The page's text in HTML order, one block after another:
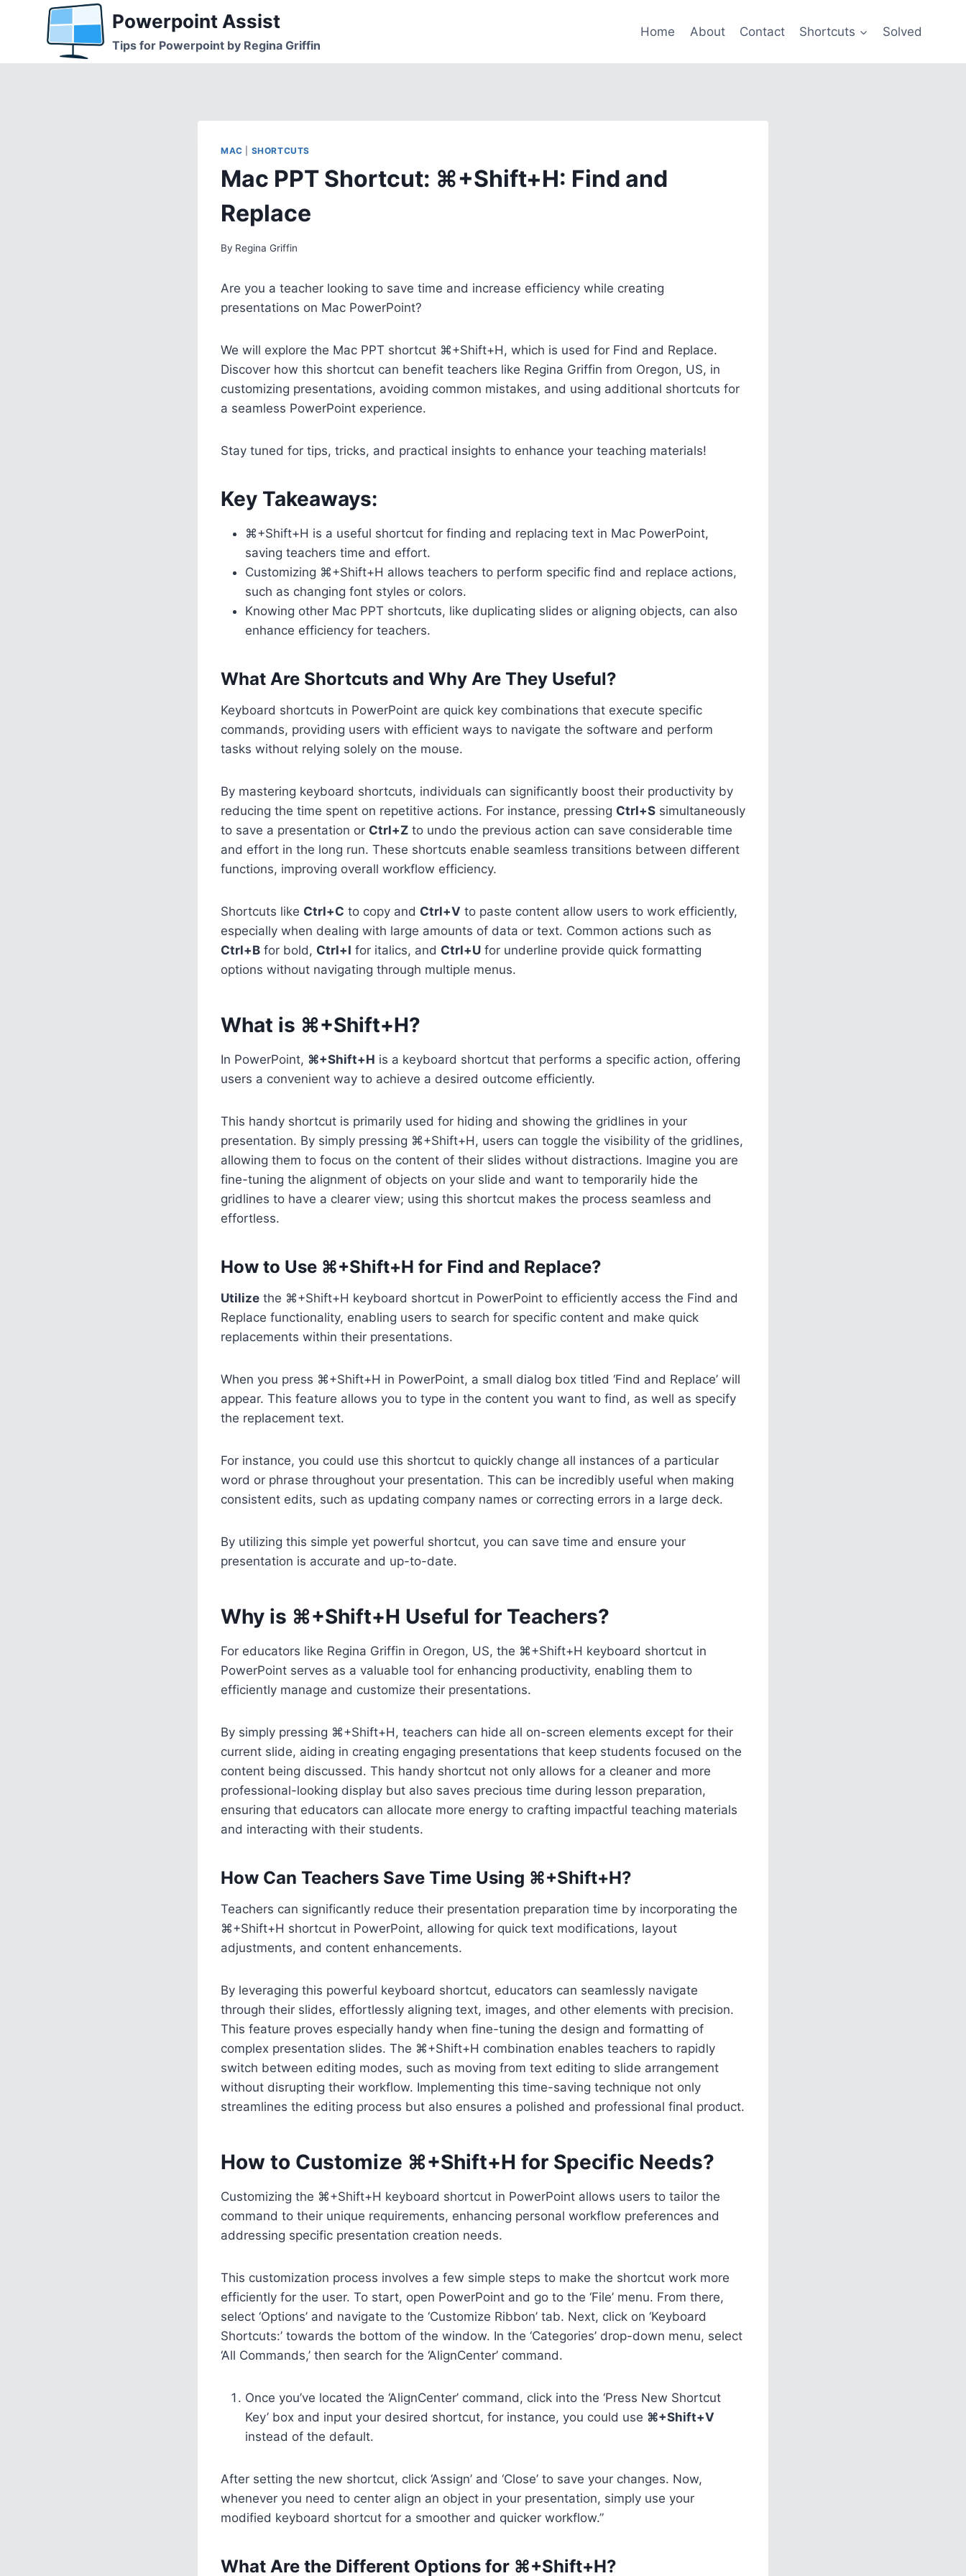
Powerpoint Assist
Tips for Powerpoint by Regina Griffin
Home About Contact Shortcuts Solved
MAC SHORTCUTS
Mac PPT Shortcut: ⌘+Shift+H: Find and
Replace
By Regina Griffin
Are you a teacher looking to save time and increase efficiency while creating
presentations on Mac PowerPoint?
We will explore the Mac PPT shortcut ⌘+Shift+H, which is used for Find and Replace.
Discover how this shortcut can benefit teachers like Regina Griffin from Oregon, US, in
customizing presentations, avoiding common mistakes, and using additional shortcuts for
a seamless PowerPoint experience.
Stay tuned for tips, tricks, and practical insights to enhance your teaching materials!
Key Takeaways:
⌘+Shift+H is a useful shortcut for finding and replacing text in Mac PowerPoint,
saving teachers time and effort.
Customizing ⌘+Shift+H allows teachers to perform specific find and replace actions,
such as changing font styles or colors.
Knowing other Mac PPT shortcuts, like duplicating slides or aligning objects, can also
enhance efficiency for teachers.
What Are Shortcuts and Why Are They Useful?
Keyboard shortcuts in PowerPoint are quick key combinations that execute specific
commands, providing users with efficient ways to navigate the software and perform
tasks without relying solely on the mouse.
By mastering keyboard shortcuts, individuals can significantly boost their productivity by
reducing the time spent on repetitive actions. For instance, pressing Ctrl+S simultaneously
to save a presentation or Ctrl+Z to undo the previous action can save considerable time
and effort in the long run. These shortcuts enable seamless transitions between different
functions, improving overall workflow efficiency.
Shortcuts like Ctrl+C to copy and Ctrl+V to paste content allow users to work efficiently,
especially when dealing with large amounts of data or text. Common actions such as
Ctrl+B for bold, Ctrl+I for italics, and Ctrl+U for underline provide quick formatting
options without navigating through multiple menus.
What is ⌘+Shift+H?
In PowerPoint, ⌘+Shift+H is a keyboard shortcut that performs a specific action, offering
users a convenient way to achieve a desired outcome efficiently.
This handy shortcut is primarily used for hiding and showing the gridlines in your
presentation. By simply pressing ⌘+Shift+H, users can toggle the visibility of the gridlines,
allowing them to focus on the content of their slides without distractions. Imagine you are
fine-tuning the alignment of objects on your slide and want to temporarily hide the
gridlines to have a clearer view; using this shortcut makes the process seamless and
effortless.
How to Use ⌘+Shift+H for Find and Replace?
Utilize the ⌘+Shift+H keyboard shortcut in PowerPoint to efficiently access the Find and
Replace functionality, enabling users to search for specific content and make quick
replacements within their presentations.
When you press ⌘+Shift+H in PowerPoint, a small dialog box titled ‘Find and Replace’ will
appear. This feature allows you to type in the content you want to find, as well as specify
the replacement text.
For instance, you could use this shortcut to quickly change all instances of a particular
word or phrase throughout your presentation. This can be incredibly useful when making
consistent edits, such as updating company names or correcting errors in a large deck.
By utilizing this simple yet powerful shortcut, you can save time and ensure your
presentation is accurate and up-to-date.
Why is ⌘+Shift+H Useful for Teachers?
For educators like Regina Griffin in Oregon, US, the ⌘+Shift+H keyboard shortcut in
PowerPoint serves as a valuable tool for enhancing productivity, enabling them to
efficiently manage and customize their presentations.
By simply pressing ⌘+Shift+H, teachers can hide all on-screen elements except for their
current slide, aiding in creating engaging presentations that keep students focused on the
content being discussed. This handy shortcut not only allows for a cleaner and more
professional-looking display but also saves precious time during lesson preparation,
ensuring that educators can allocate more energy to crafting impactful teaching materials
and interacting with their students.
How Can Teachers Save Time Using ⌘+Shift+H?
Teachers can significantly reduce their presentation preparation time by incorporating the
⌘+Shift+H shortcut in PowerPoint, allowing for quick text modifications, layout
adjustments, and content enhancements.
By leveraging this powerful keyboard shortcut, educators can seamlessly navigate
through their slides, effortlessly aligning text, images, and other elements with precision.
This feature proves especially handy when fine-tuning the design and formatting of
complex presentation slides. The ⌘+Shift+H combination enables teachers to rapidly
switch between editing modes, such as moving from text editing to slide arrangement
without disrupting their workflow. Implementing this time-saving technique not only
streamlines the editing process but also ensures a polished and professional final product.
How to Customize ⌘+Shift+H for Specific Needs?
Customizing the ⌘+Shift+H keyboard shortcut in PowerPoint allows users to tailor the
command to their unique requirements, enhancing personal workflow preferences and
addressing specific presentation creation needs.
This customization process involves a few simple steps to make the shortcut work more
efficiently for the user. To start, open PowerPoint and go to the ‘File’ menu. From there,
select ‘Options’ and navigate to the ‘Customize Ribbon’ tab. Next, click on ‘Keyboard
Shortcuts:’ towards the bottom of the window. In the ‘Categories’ drop-down menu, select
‘All Commands,’ then search for the ‘AlignCenter’ command.
Once you’ve located the ‘AlignCenter’ command, click into the ‘Press New Shortcut
Key’ box and input your desired shortcut, for instance, you could use ⌘+Shift+V
instead of the default.
After setting the new shortcut, click ‘Assign’ and ‘Close’ to save your changes. Now,
whenever you need to center align an object in your presentation, simply use your
modified keyboard shortcut for a smoother and quicker workflow.”
What Are the Different Options for ⌘+Shift+H?